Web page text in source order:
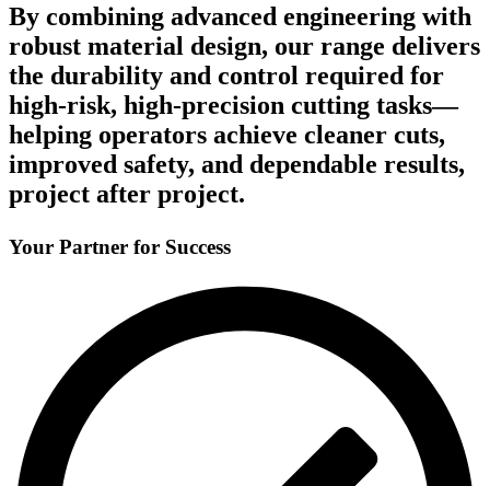
By combining advanced engineering with
robust material design, our range delivers
the durability and control required for
high-risk, high-precision cutting tasks—
helping operators achieve cleaner cuts,
improved safety, and dependable results,
project after project.
Your Partner for Success